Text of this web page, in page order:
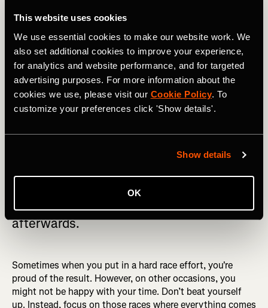
This website uses cookies
We use essential cookies to make our website work. We
also set additional cookies to improve your experience,
for analytics and website performance, and for targeted
advertising purposes. For more information about the
cookies we use, please visit our Cookie Policy. To
customize your preferences click 'Show details'.
Show details
OK
out of your comfort zone
Racing can be scary. The truth is it always hurts, every
single time. And the truth is that it doesn’t get any easier.
You just become accustomed to dealing with the pain a
little bit better and learn how to recover faster.
limits. The more you push your body in
these harder efforts, the better you feel
afterwards.
Sometimes when you put in a hard race effort, you're
proud of the result. However, on other occasions, you
might not be happy with your time. Don’t beat yourself
up. Instead, focus on those races where everything comes